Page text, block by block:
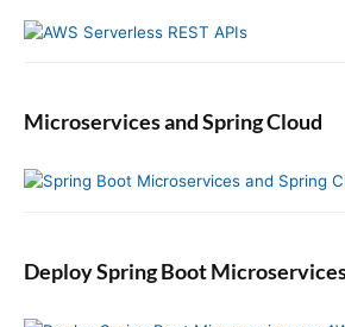
Microservices and Spring Cloud
Deploy Spring Boot